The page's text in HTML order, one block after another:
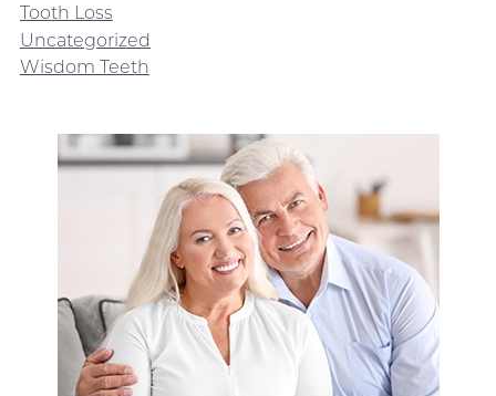
Tooth Loss
Uncategorized
Wisdom Teeth